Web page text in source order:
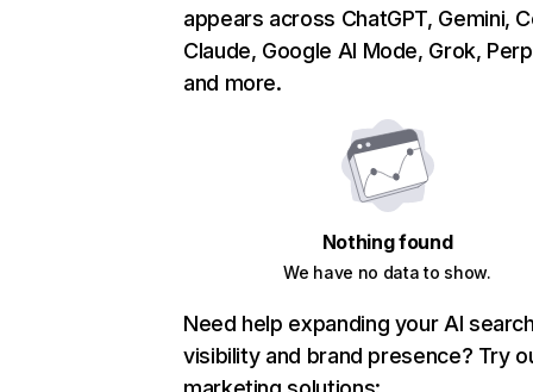
appears across ChatGPT, Gemini,
Claude, Google AI Mode, Grok,
and more.
Nothing found
We have no data to show.
Need help expanding your AI
visibility and brand presence? Try